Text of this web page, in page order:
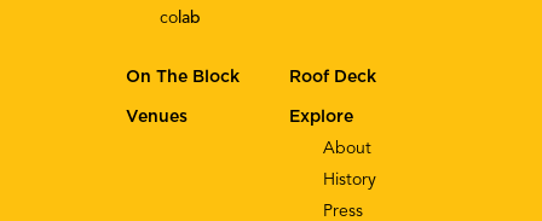
Explore
About
History
Press
co lab
On The Block Roof Deck
Venues